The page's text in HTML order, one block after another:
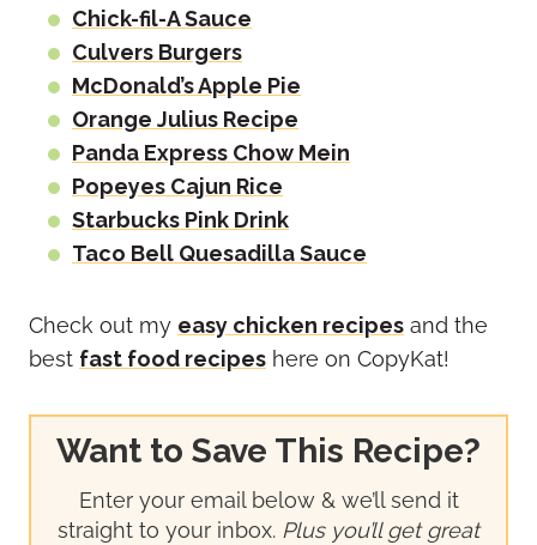
Chick-fil-A Sauce
Culvers Burgers
McDonald’s Apple Pie
Orange Julius Recipe
Panda Express Chow Mein
Popeyes Cajun Rice
Starbucks Pink Drink
Taco Bell Quesadilla Sauce
Check out my easy chicken recipes and the
best fast food recipes here on CopyKat!
Want to Save This Recipe?
Enter your email below & we’ll send it
straight to your inbox. Plus you’ll get great